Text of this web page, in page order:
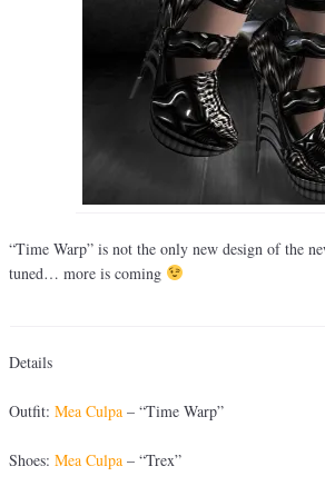
“Time Warp” is not the only new design of the
tuned… more is coming
Details
Outfit: Mea Culpa – “Time Warp”
Shoes: Mea Culpa – “Trex”